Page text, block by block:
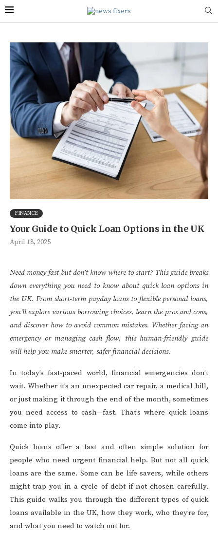
FINANCE
Your Guide to Quick Loan Options in the UK
April 18, 2025
Need money fast but don’t know where to start? This guide breaks
down everything you need to know about quick loan options in
the UK. From short-term payday loans to flexible personal loans,
you’ll explore various borrowing choices, learn the pros and cons,
and discover how to avoid common mistakes. Whether facing an
emergency or managing cash flow, this human-friendly guide
will help you make smarter, safer financial decisions.
In today’s fast-paced world, financial emergencies don’t
wait. Whether it’s an unexpected car repair, a medical bill,
or just making it through the end of the month, sometimes
you need access to cash—fast. That’s where quick loans
come into play.
Quick loans offer a fast and often simple solution for
people who need urgent financial help. But not all quick
loans are the same. Some can be life savers, while others
might trap you in a cycle of debt if not chosen carefully.
This guide walks you through the different types of quick
loans available in the UK, how they work, who they’re for,
and what you need to watch out for.